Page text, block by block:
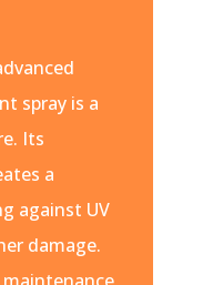
spray is a
Its
a
against UV
damage.